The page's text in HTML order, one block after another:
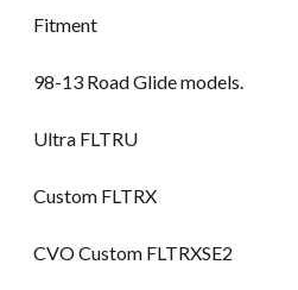
Fitment
98-13 Road Glide models.
Ultra FLTRU
Custom FLTRX
CVO Custom FLTRXSE2